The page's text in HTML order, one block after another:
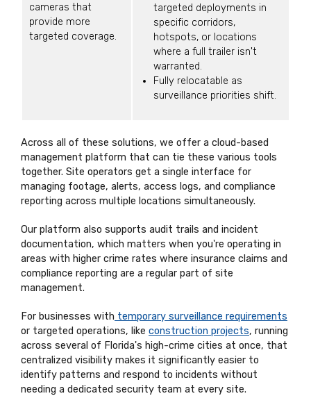
cameras that
provide more
targeted coverage.
targeted deployments in
specific corridors,
hotspots, or locations
where a full trailer isn't
warranted.
Fully relocatable as
surveillance priorities shift.
Across all of these solutions, we offer a cloud-based
management platform that can tie these various tools
together. Site operators get a single interface for
managing footage, alerts, access logs, and compliance
reporting across multiple locations simultaneously.
Our platform also supports audit trails and incident
documentation, which matters when you're operating in
areas with higher crime rates where insurance claims and
compliance reporting are a regular part of site
management.
For businesses with temporary surveillance requirements
or targeted operations, like construction projects, running
across several of Florida's high-crime cities at once, that
centralized visibility makes it significantly easier to
identify patterns and respond to incidents without
needing a dedicated security team at every site.